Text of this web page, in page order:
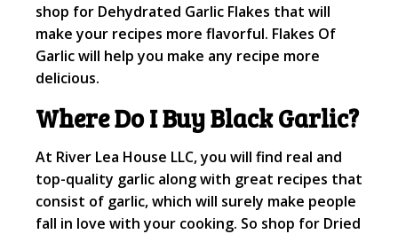
shop for Dehydrated Garlic Flakes that will
make your recipes more flavorful. Flakes Of
Garlic will help you make any recipe more
delicious.
Where Do I Buy Black Garlic?
At River Lea House LLC, you will find real and
top-quality garlic along with great recipes that
consist of garlic, which will surely make people
fall in love with your cooking. So shop for Dried